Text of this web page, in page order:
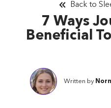
7 Ways
Beneficial
Back to
Written by